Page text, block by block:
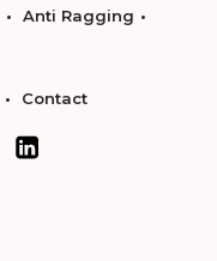
Anti Ragging
Contact